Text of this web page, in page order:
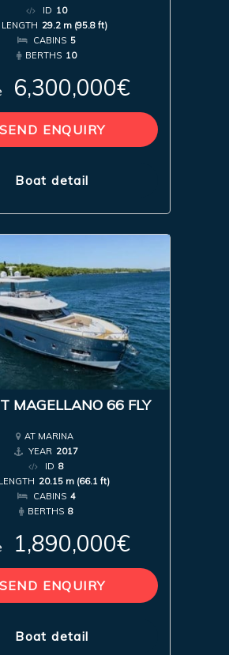
ID 10
LENGTH 29.2 m (95.8 ft)
CABINS 5
BERTHS 10
6,300,000€
SEND ENQUIRY
Boat detail
MAGELLANO 66 FLY
AT MARINA
YEAR 2017
ID 8
LENGTH 20.15 m (66.1 ft)
CABINS 4
BERTHS 8
1,890,000€
SEND ENQUIRY
Boat detail